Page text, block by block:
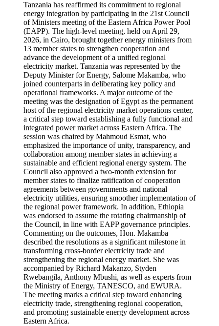
Tanzania has reaffirmed its commitment to regional
energy integration by participating in the 21st Council
of Ministers meeting of the Eastern Africa Power Pool
(EAPP). The high-level meeting, held on April 29,
2026, in Cairo, brought together energy ministers from
13 member states to strengthen cooperation and
advance the development of a unified regional
electricity market. Tanzania was represented by the
Deputy Minister for Energy, Salome Makamba, who
joined counterparts in deliberating key policy and
operational frameworks. A major outcome of the
meeting was the designation of Egypt as the permanent
host of the regional electricity market operations center,
a critical step toward establishing a fully functional and
integrated power market across Eastern Africa. The
session was chaired by Mahmoud Esmat, who
emphasized the importance of unity, transparency, and
collaboration among member states in achieving a
sustainable and efficient regional energy system. The
Council also approved a two-month extension for
member states to finalize ratification of cooperation
agreements between governments and national
electricity utilities, ensuring smoother implementation of
the regional power framework. In addition, Ethiopia
was endorsed to assume the rotating chairmanship of
the Council, in line with EAPP governance principles.
Commenting on the outcomes, Hon. Makamba
described the resolutions as a significant milestone in
transforming cross-border electricity trade and
strengthening the regional energy market. She was
accompanied by Richard Makanzo, Styden
Rwebangila, Anthony Mbushi, as well as experts from
the Ministry of Energy, TANESCO, and EWURA.
The meeting marks a critical step toward enhancing
electricity trade, strengthening regional cooperation,
and promoting sustainable energy development across
Eastern Africa.